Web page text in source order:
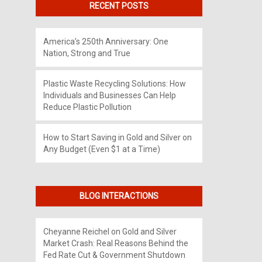
RECENT POSTS
America’s 250th Anniversary: One
Nation, Strong and True
Plastic Waste Recycling Solutions: How
Individuals and Businesses Can Help
Reduce Plastic Pollution
How to Start Saving in Gold and Silver on
Any Budget (Even $1 at a Time)
BLOG INTERACTIONS
Cheyanne Reichel on Gold and Silver
Market Crash: Real Reasons Behind the
Fed Rate Cut & Government Shutdown